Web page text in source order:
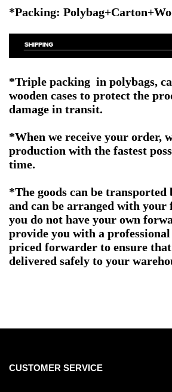
*Packing:
*Triple packing in polybags,
wooden cases to protect the
damage in transit.
*When we receive your order,
production with the fastest
time.
*The goods can be
and can be arranged with
you do not have your own
provide you with a
priced forwarder to ensure
delivered safely to your
CUSTOMER SERVICE